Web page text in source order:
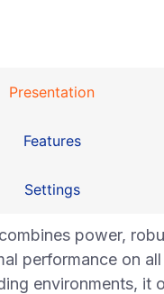
Presentation
Features
Settings
power,
performance on
environments, it